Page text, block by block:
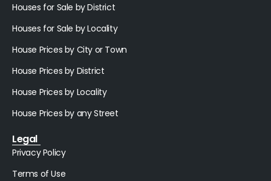
Houses for Sale by District
Houses for Sale by Locality
House Prices by City or Town
House Prices by District
House Prices by Locality
House Prices by any Street
Legal
Privacy Policy
Terms of Use